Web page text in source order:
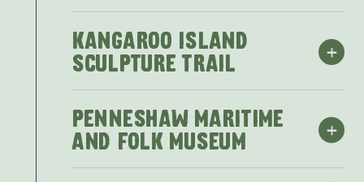
KANGAROO ISLAND
SCULPTURE TRAIL
+
PENNESHAW MARITIME
AND FOLK MUSEUM
+